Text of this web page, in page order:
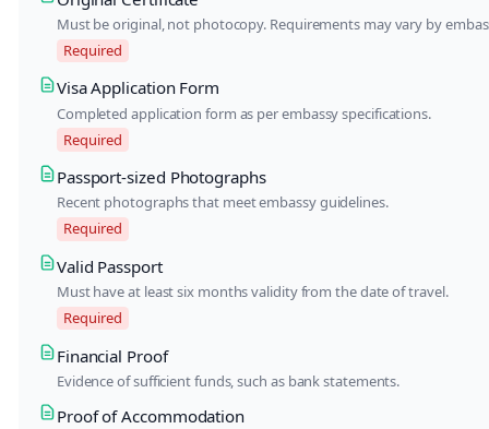
Must be original, not photocopy. Requirements may vary by
Required
Visa Application Form
Completed application form as per embassy specifications.
Required
Passport-sized Photographs
Recent photographs that meet embassy guidelines.
Required
Valid Passport
Must have at least six months validity from the date of travel.
Required
Financial Proof
Evidence of sufficient funds, such as bank statements.
Proof of Accommodation